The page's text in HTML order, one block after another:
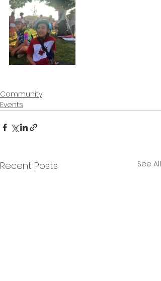
Community
Events
Recent Posts See All